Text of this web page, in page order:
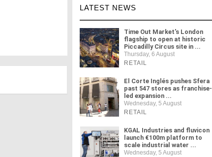
LATEST NEWS
Time Out Market's London
flagship to open at historic
Piccadilly Circus site in ...
Thursday, 6 August
RETAIL
El Corte Inglés pushes Sfera
past 547 stores as franchise-
led expansion ...
Wednesday, 5 August
RETAIL
KGAL Industries and fluvicon
launch €100m platform to
scale industrial water ...
Wednesday, 5 August